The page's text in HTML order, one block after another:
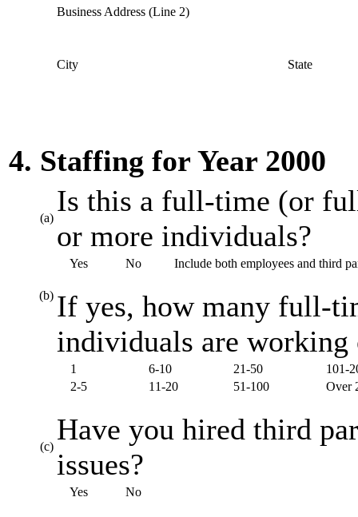
Business Address (Line 2)
City State
4. Staffing for Year 2000
(a)
Is this a full-time (or
or more individuals?
Yes No Include both employees and third
(b) If yes, how many full-
individuals are working
1 6-10 21-50
101-
2-5
11-20 51-100 Over
(c)
Have you hired third
issues?
Yes No